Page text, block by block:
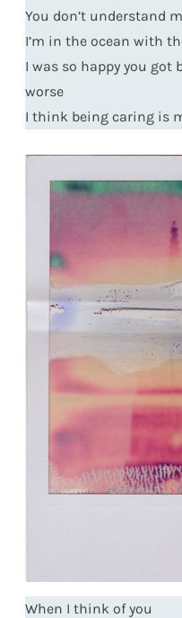
You don’t understand
I’m in the ocean with
I was so happy you got
worse
I think being caring is
When I think of you